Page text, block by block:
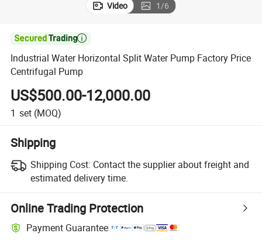
Video 1/6

Industrial Water Horizontal Split Water Pump Factory Price
Centrifugal Pump
US$500.00-12,000.00
1 set (MOQ)
Shipping
Shipping Cost: Contact the supplier about freight and
estimated delivery time.
Online Trading Protection
Payment Guarantee